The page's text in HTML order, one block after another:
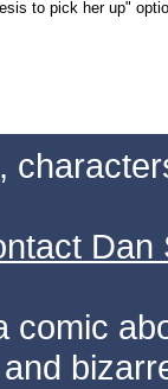
to pick her up"
Dan
comic